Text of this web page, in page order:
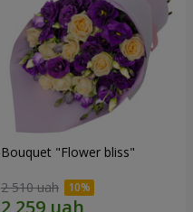
Bouquet "Flower bliss"
2 510 uah